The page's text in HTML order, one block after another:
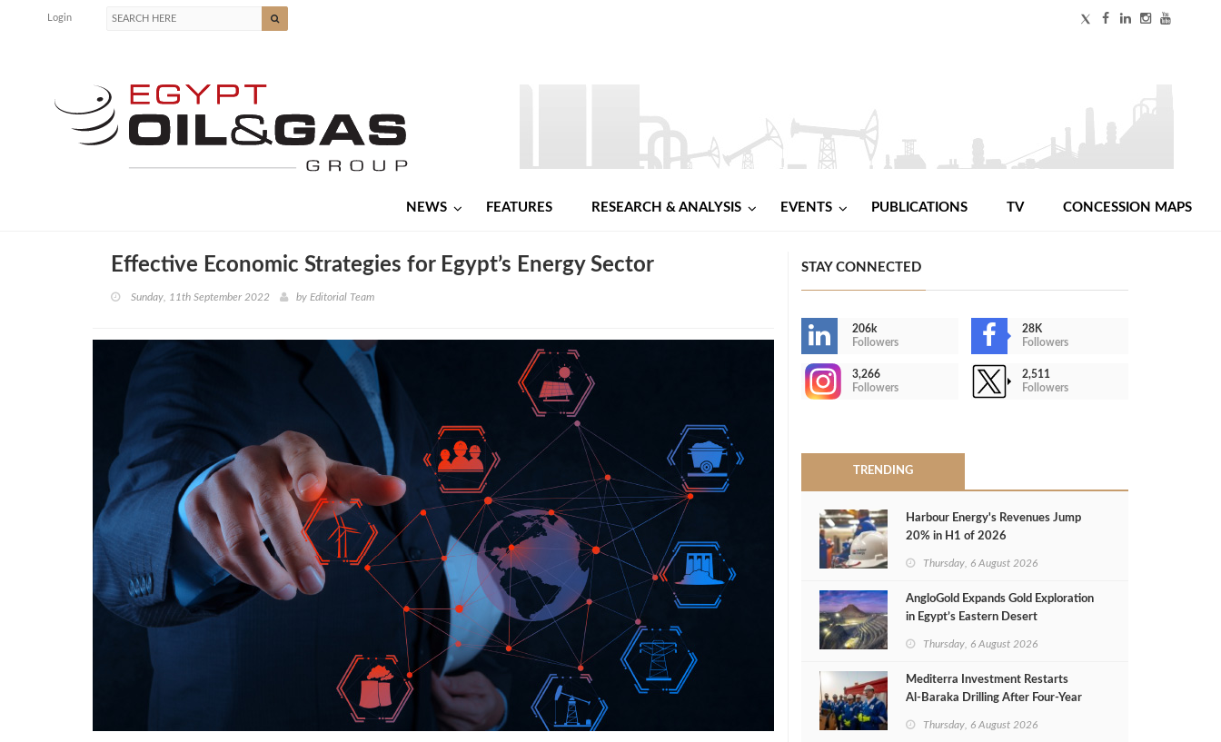
Login
NEWS FEATURES RESEARCH & ANALYSIS EVENTS PUBLICATIONS TV CONCESSION MAPS
Effective Economic Strategies for Egypt’s Energy Sector
Sunday, 11th September 2022 by Editorial Team
STAY CONNECTED
206k
Followers
28K
Followers
3,266
Followers
2,511
Followers
TRENDING
Harbour Energy's Revenues Jump
20% in H1 of 2026
Thursday, 6 August 2026
AngloGold Expands Gold Exploration
in Egypt’s Eastern Desert
Thursday, 6 August 2026
Mediterra Investment Restarts
Al‑Baraka Drilling After Four‑Year
Thursday, 6 August 2026